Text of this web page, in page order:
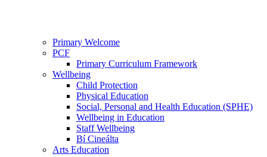
Primary Welcome
PCF
Primary Curriculum Framework
Wellbeing
Child Protection
Physical Education
Social, Personal and Health Education (SPHE)
Wellbeing in Education
Staff Wellbeing
Bí Cineálta
Arts Education